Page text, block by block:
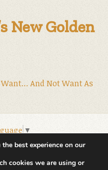
New Golden
Want… And Not Want As
▼
Ministries.
best experience on our
cookies we are using or